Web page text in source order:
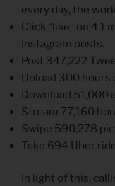
every day, the
Click “like” on 4.1
Instagram posts.
Post 347,222
Upload 300 hours
Download 51,000
Stream 77,160
Swipe 590,278
Take 694 Uber
In light of this,